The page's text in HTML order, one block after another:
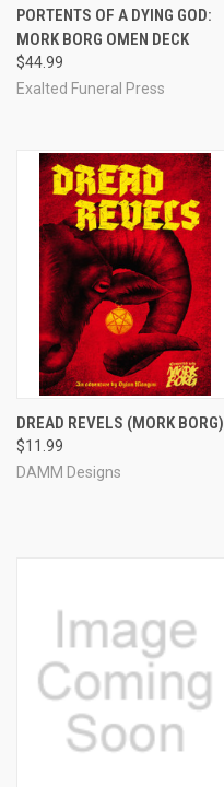
PORTENTS OF A DYING GOD:
MORK BORG OMEN DECK
$44.99
Exalted Funeral Press
DREAD REVELS (MORK BORG)
$11.99
DAMM Designs